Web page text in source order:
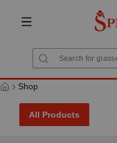
content
Shop
All Products